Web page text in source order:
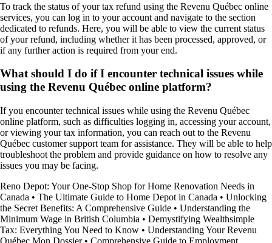
To track the status of your tax refund using the Revenu Québec online
services, you can log in to your account and navigate to the section
dedicated to refunds. Here, you will be able to view the current status
of your refund, including whether it has been processed, approved, or
if any further action is required from your end.
What should I do if I encounter technical issues while
using the Revenu Québec online platform?
If you encounter technical issues while using the Revenu Québec
online platform, such as difficulties logging in, accessing your account,
or viewing your tax information, you can reach out to the Revenu
Québec customer support team for assistance. They will be able to help
troubleshoot the problem and provide guidance on how to resolve any
issues you may be facing.
Reno Depot: Your One-Stop Shop for Home Renovation Needs in
Canada • The Ultimate Guide to Home Depot in Canada • Unlocking
the Secret Benefits: A Comprehensive Guide • Understanding the
Minimum Wage in British Columbia • Demystifying Wealthsimple
Tax: Everything You Need to Know • Understanding Your Revenu